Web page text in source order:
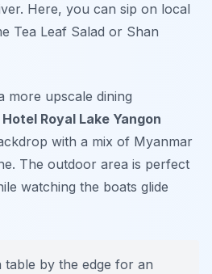
Here, you can sip on local
Tea Leaf Salad or Shan
more upscale dining
Royal Lake Yangon
with a mix of Myanmar
The outdoor area is perfect
watching the boats glide
by the edge for an